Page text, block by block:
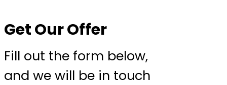
Get Our Offer
Fill out the form below,
and we will be in touch